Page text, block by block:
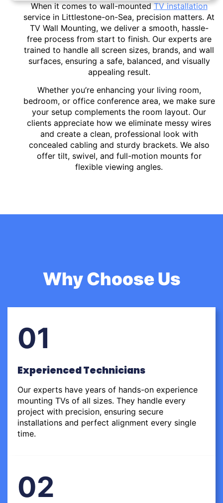
When it comes to wall-mountedTV installation
service in Littlestone-on-Sea, precision matters. At
TV Wall Mounting, we deliver a smooth, hassle-
free process from start to finish. Our experts are
trained to handle all screen sizes, brands, and wall
surfaces, ensuring a safe, balanced, and visually
appealing result.
Whether you’re enhancing your living room,
bedroom, or office conference area, we make sure
your setup complements the room layout. Our
clients appreciate how we eliminate messy wires
and create a clean, professional look with
concealed cabling and sturdy brackets. We also
offer tilt, swivel, and full-motion mounts for
flexible viewing angles.
Why Choose Us
01
Experienced Technicians
Our experts have years of hands-on experience
mounting TVs of all sizes. They handle every
project with precision, ensuring secure
installations and perfect alignment every single
time.
02